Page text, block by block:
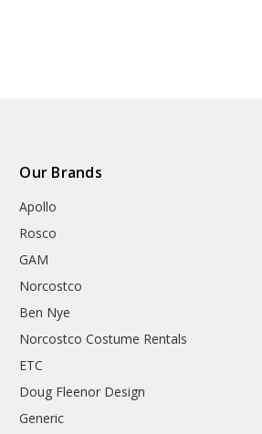
Our Brands
Apollo
Rosco
GAM
Norcostco
Ben Nye
Norcostco Costume Rentals
ETC
Doug Fleenor Design
Generic